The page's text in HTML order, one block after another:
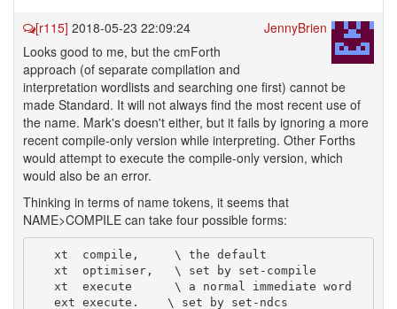
JennyBrien
[r115] 2018-05-23 22:09:24
Looks good to me, but the cmForth
approach (of separate compilation and
interpretation wordlists and searching one first) cannot be
made Standard. It will not always find the most recent use of
the name. Mark's doesn't either, but it fails by ignoring a more
recent compile-only version while interpreting. Other Forths
would attempt to execute the compile-only version, which
would also be an error.
Thinking in terms of name tokens, it seems that
NAME>COMPILE can take four possible forms: